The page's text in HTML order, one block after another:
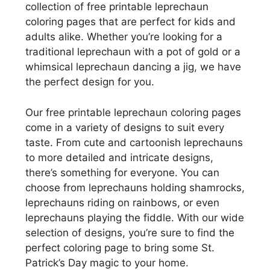
collection of free printable leprechaun
coloring pages that are perfect for kids and
adults alike. Whether you’re looking for a
traditional leprechaun with a pot of gold or a
whimsical leprechaun dancing a jig, we have
the perfect design for you.
Our free printable leprechaun coloring pages
come in a variety of designs to suit every
taste. From cute and cartoonish leprechauns
to more detailed and intricate designs,
there’s something for everyone. You can
choose from leprechauns holding shamrocks,
leprechauns riding on rainbows, or even
leprechauns playing the fiddle. With our wide
selection of designs, you’re sure to find the
perfect coloring page to bring some St.
Patrick’s Day magic to your home.